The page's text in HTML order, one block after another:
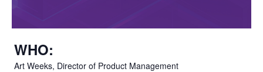
WHO:
Art Weeks, Director of Product Management